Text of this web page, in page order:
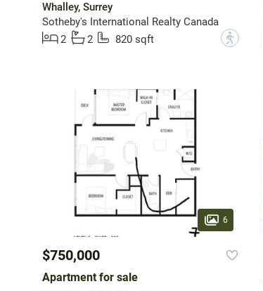
Whalley, Surrey
Sotheby's International Realty Canada
2
2 820 sqft ?
6
$750,000
Apartment for sale